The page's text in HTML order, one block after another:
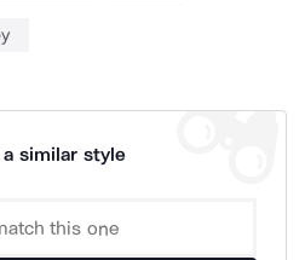
similar style